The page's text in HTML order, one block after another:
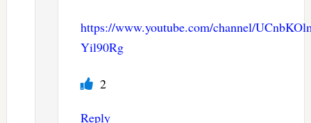
https://www.youtube.com/channel/
Yil90Rg
2
Reply